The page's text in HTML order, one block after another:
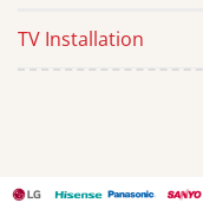
TV Installation